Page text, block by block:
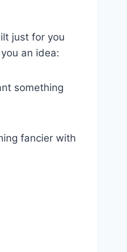
just for you
an idea:
something
fancier with